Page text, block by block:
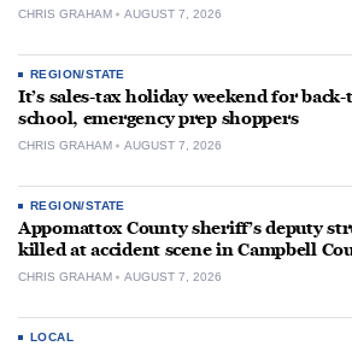
CHRIS GRAHAM AUGUST 7, 2026
REGION/STATE
It’s sales-tax holiday weekend for back-
school, emergency prep shoppers
CHRIS GRAHAM AUGUST 7, 2026
REGION/STATE
Appomattox County sheriff’s deputy
killed at accident scene in Campbell
CHRIS GRAHAM AUGUST 7, 2026
LOCAL